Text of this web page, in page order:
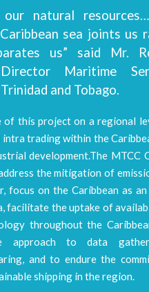
our natural
sea joints us
us” said Mr.
Maritime
and Tobago.
of this project on a regional
trading within the
development.The MTCC
the mitigation of
focus on the Caribbean as an
facilitate the uptake of
throughout the
approach to data
and to endure the
shipping in the region.